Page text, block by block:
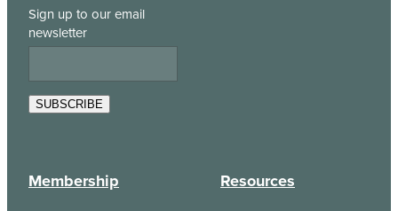
Sign up to our email
newsletter
SUBSCRIBE
Membership Resources